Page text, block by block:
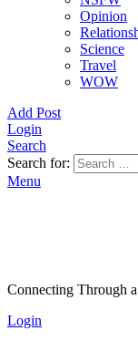
Opinion
Science
Travel
WOW
Add Post
Login
Search
Search for:
Menu
Connecting Through
Login